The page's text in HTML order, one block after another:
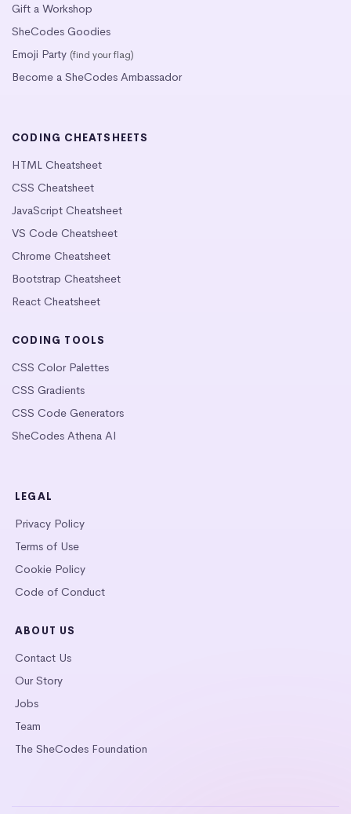
Gift a Workshop
SheCodes Goodies
Emoji Party (find your flag)
Become a SheCodes Ambassador
CODING CHEATSHEETS
HTML Cheatsheet
CSS Cheatsheet
JavaScript Cheatsheet
VS Code Cheatsheet
Chrome Cheatsheet
Bootstrap Cheatsheet
React Cheatsheet
CODING TOOLS
CSS Color Palettes
CSS Gradients
CSS Code Generators
SheCodes Athena AI
LEGAL
Privacy Policy
Terms of Use
Cookie Policy
Code of Conduct
ABOUT US
Contact Us
Our Story
Jobs
Team
The SheCodes Foundation